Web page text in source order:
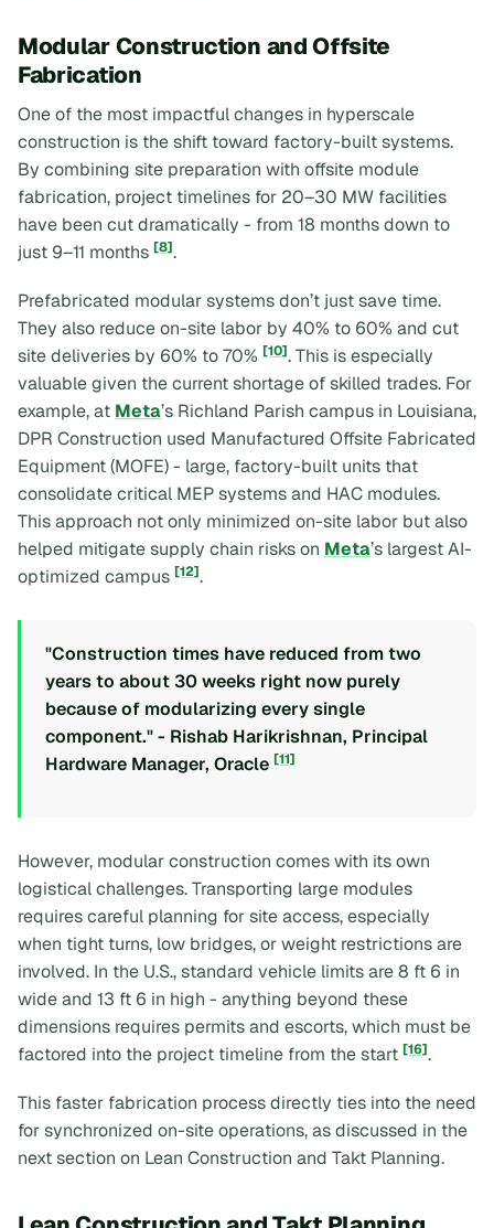
Modular Construction and Offsite
Fabrication
One of the most impactful changes in hyperscale
construction is the shift toward factory-built systems.
By combining site preparation with offsite module
fabrication, project timelines for 20–30 MW facilities
have been cut dramatically - from 18 months down to
just 9–11 months [8].
Prefabricated modular systems don’t just save time.
They also reduce on-site labor by 40% to 60% and cut
site deliveries by 60% to 70% [10]. This is especially
valuable given the current shortage of skilled trades. For
example, at Meta’s Richland Parish campus in Louisiana,
DPR Construction used Manufactured Offsite Fabricated
Equipment (MOFE) - large, factory-built units that
consolidate critical MEP systems and HAC modules.
This approach not only minimized on-site labor but also
helped mitigate supply chain risks on Meta’s largest AI-
optimized campus [12].
"Construction times have reduced from two
years to about 30 weeks right now purely
because of modularizing every single
component." - Rishab Harikrishnan, Principal
Hardware Manager, Oracle [11]
However, modular construction comes with its own
logistical challenges. Transporting large modules
requires careful planning for site access, especially
when tight turns, low bridges, or weight restrictions are
involved. In the U.S., standard vehicle limits are 8 ft 6 in
wide and 13 ft 6 in high - anything beyond these
dimensions requires permits and escorts, which must be
factored into the project timeline from the start [16].
This faster fabrication process directly ties into the need
for synchronized on-site operations, as discussed in the
next section on Lean Construction and Takt Planning.